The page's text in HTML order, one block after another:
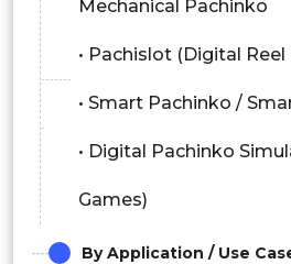
Mechanical Pachinko
• Pachislot (Digital Reel
• Smart Pachinko /
• Digital Pachinko
Games)
By Application / Use